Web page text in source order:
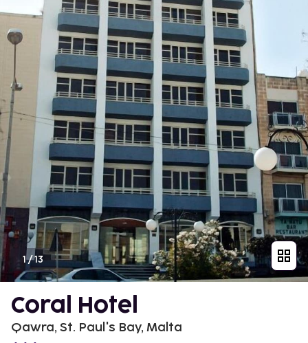
1/13
Coral Hotel
Qawra, St. Paul's Bay, Malta